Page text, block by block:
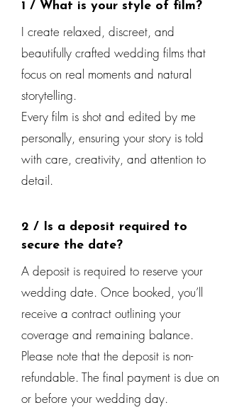
1 / What is your style of film?
I create relaxed, discreet, and
beautifully crafted wedding films that
focus on real moments and natural
storytelling.
Every film is shot and edited by me
personally, ensuring your story is told
with care, creativity, and attention to
detail.
2 / Is a deposit required to
secure the date?
A deposit is required to reserve your
wedding date. Once booked, you’ll
receive a contract outlining your
coverage and remaining balance.
Please note that the deposit is non-
refundable. The final payment is due on
or before your wedding day.